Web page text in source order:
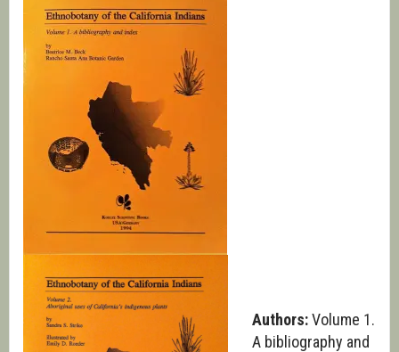
Authors:Volume 1.
A bibliography and